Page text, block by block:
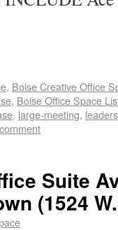
, Boise Creative Office
, Boise Office Space
, large-meeting,
Suite
(1524